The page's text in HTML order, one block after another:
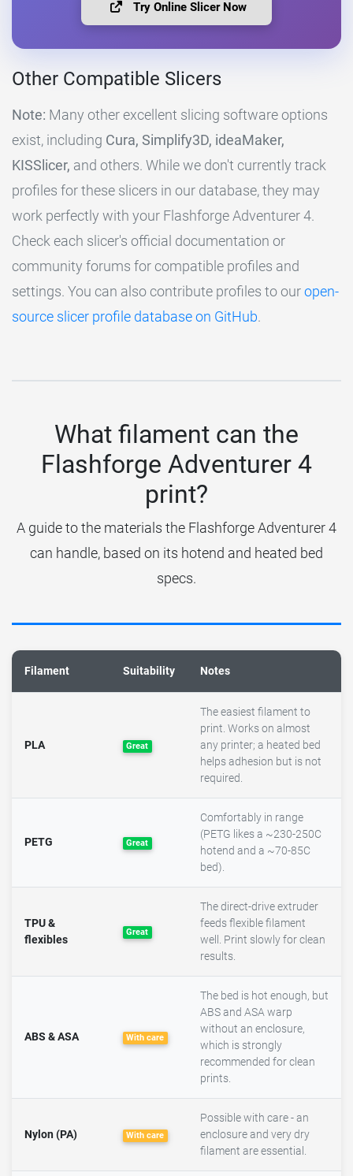
Try Online Slicer Now
Other Compatible Slicers
Note: Many other excellent slicing software options
exist, including Cura, Simplify3D, ideaMaker,
KISSlicer, and others. While we don't currently track
profiles for these slicers in our database, they may
work perfectly with your Flashforge Adventurer 4.
Check each slicer's official documentation or
community forums for compatible profiles and
settings. You can also contribute profiles to ouropen-
source slicer profile database on GitHub.
What filament can the
Flashforge Adventurer 4
print?
A guide to the materials the Flashforge Adventurer 4
can handle, based on its hotend and heated bed
specs.
Filament Suitability Notes
PLA Great
The easiest filament to
print. Works on almost
any printer; a heated bed
helps adhesion but is not
required.
PETG Great
Comfortably in range
(PETG likes a ~230-250C
hotend and a ~70-85C
bed).
TPU &
flexibles
Great
The direct-drive extruder
feeds flexible filament
well. Print slowly for clean
results.
ABS & ASA With care
The bed is hot enough, but
ABS and ASA warp
without an enclosure,
which is strongly
recommended for clean
prints.
Nylon (PA) With care
Possible with care - an
enclosure and very dry
filament are essential.